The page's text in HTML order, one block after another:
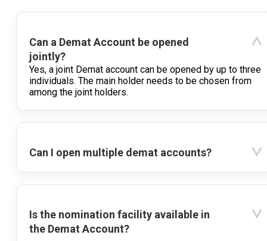
Can a Demat Account be opened
jointly?
Yes, a joint Demat account can be opened by up to three
individuals. The main holder needs to be chosen from
among the joint holders.
Can I open multiple demat accounts?
Is the nomination facility available in
the Demat Account?